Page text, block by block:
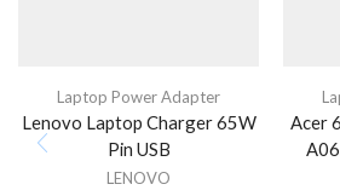
Laptop Power Adapter
Lenovo Laptop Charger 65W
Pin USB
LENOVO
Acer